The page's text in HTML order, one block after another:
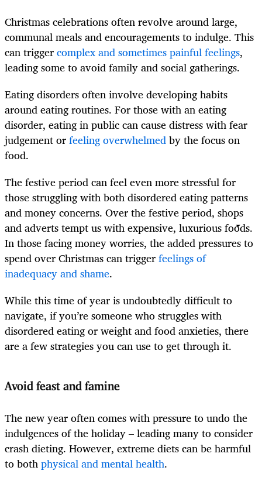
Christmas celebrations often revolve around large,
communal meals and encouragements to indulge. This
can triggercomplex and sometimes painful feelings,
leading some to avoid family and social gatherings.
Eating disorders often involve developing habits
around eating routines. For those with an eating
disorder, eating in public can cause distress with fear
judgement orfeeling overwhelmedby the focus on
food.
The festive period can feel even more stressful for
those struggling with both disordered eating patterns
and money concerns. Over the festive period, shops
and adverts tempt us with expensive, luxurious foods.
In those facing money worries, the added pressures to
spend over Christmas can triggerfeelings of
inadequacy and shame.
While this time of year is undoubtedly difficult to
navigate, if you’re someone who struggles with
disordered eating or weight and food anxieties, there
are a few strategies you can use to get through it.
Avoid feast and famine
The new year often comes with pressure to undo the
indulgences of the holiday – leading many to consider
crash dieting. However, extreme diets can be harmful
to bothphysical and mental health.